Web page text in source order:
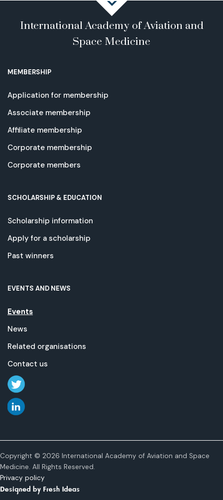
International Academy of Aviation and
Space Medicine
MEMBERSHIP
Application for membership
Associate membership
Affiliate membership
Corporate membership
Corporate members
SCHOLARSHIP & EDUCATION
Scholarship information
Apply for a scholarship
Past winners
EVENTS AND NEWS
Events
News
Related organisations
Contact us
Copyright © 2026 International Academy of Aviation and Space
Medicine. All Rights Reserved.
Privacy policy